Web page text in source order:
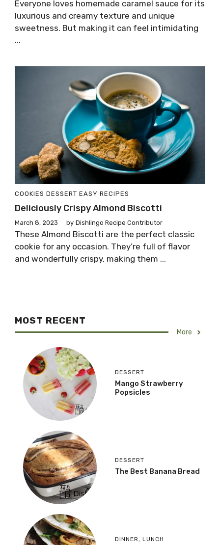
Everyone loves homemade caramel sauce for its
luxurious and creamy texture and unique
sweetness. But making it can feel intimidating
...
COOKIES DESSERT EASY RECIPES
Deliciously Crispy Almond Biscotti
March 8, 2023 by Dishlingo Recipe Contributor
These Almond Biscotti are the perfect classic
cookie for any occasion. They’re full of flavor
and wonderfully crispy, making them ...
MOST RECENT
More
DESSERT
Mango Strawberry
Popsicles
DESSERT
The Best Banana Bread
DINNER , LUNCH